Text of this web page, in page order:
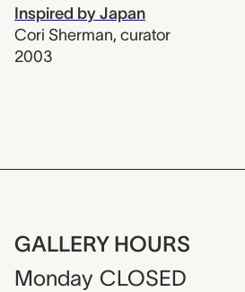
Inspired by Japan
Cori Sherman, curator
2003
GALLERY HOURS
Monday CLOSED